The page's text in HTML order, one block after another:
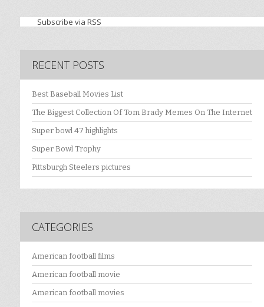
Subscribe via RSS
RECENT POSTS
Best Baseball Movies List
The Biggest Collection Of Tom Brady Memes On The Internet
Super bowl 47 highlights
Super Bowl Trophy
Pittsburgh Steelers pictures
CATEGORIES
American football films
American football movie
American football movies